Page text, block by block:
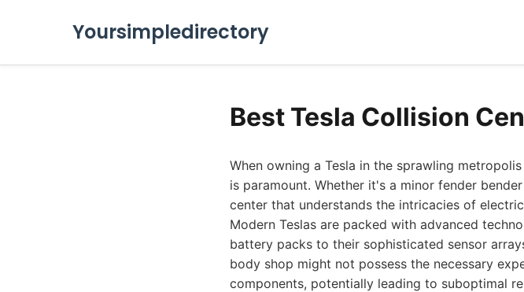
Yoursimpledirectory
Best Tesla Collision
When owning a Tesla in the sprawling
is paramount. Whether it's a minor fender
center that understands the intricacies of
Modern Teslas are packed with advanced
battery packs to their sophisticated sensor
body shop might not possess the necessary
components, potentially leading to suboptimal